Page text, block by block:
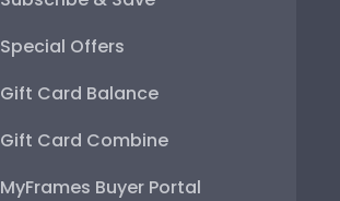
Special Offers
Gift Card Balance
Gift Card Combine
MyFrames Buyer Portal